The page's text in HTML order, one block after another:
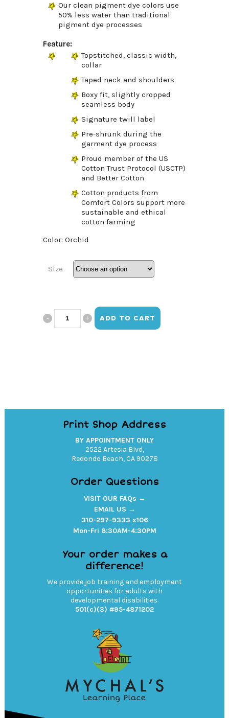
Our clean pigment dye colors use
50% less water than traditional
pigment dye processes
Feature:
Topstitched, classic width,
collar
Taped neck and shoulders
Boxy fit, slightly cropped
seamless body
Signature twill label
Pre-shrunk during the
garment dye process
Proud member of the US
Cotton Trust Protocol (USCTP)
and Better Cotton
Cotton products from
Comfort Colors support more
sustainable and ethical
cotton farming
Color: Orchid
Size
Hope ADD TO CART
Print Shop Address
BY APPOINTMENT ONLY
2522 Artesia Blvd,
Redondo Beach, CA 90278
Order Questions
VISIT OUR FAQs →
EMAIL US →
310-297-9333 x106
Mon-Fri 8:30AM-4:30PM
Your order makes a
difference!
We provide job training and employment
opportunities for adults with
developmental disabilities.
501(c)(3) #95-4871202